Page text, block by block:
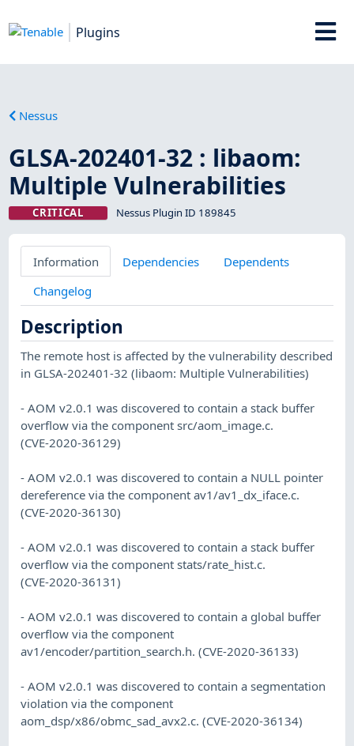
Plugins
Nessus
GLSA-202401-32 : libaom:
Multiple Vulnerabilities
CRITICAL Nessus Plugin ID 189845
Information Dependencies
Dependents
Changelog
Description
The remote host is affected by the vulnerability described
in GLSA-202401-32 (libaom: Multiple Vulnerabilities)
- AOM v2.0.1 was discovered to contain a stack buffer
overflow via the component src/aom_image.c.
(CVE-2020-36129)
- AOM v2.0.1 was discovered to contain a NULL pointer
dereference via the component av1/av1_dx_iface.c.
(CVE-2020-36130)
- AOM v2.0.1 was discovered to contain a stack buffer
overflow via the component stats/rate_hist.c.
(CVE-2020-36131)
- AOM v2.0.1 was discovered to contain a global buffer
overflow via the component
av1/encoder/partition_search.h. (CVE-2020-36133)
- AOM v2.0.1 was discovered to contain a segmentation
violation via the component
aom_dsp/x86/obmc_sad_avx2.c. (CVE-2020-36134)